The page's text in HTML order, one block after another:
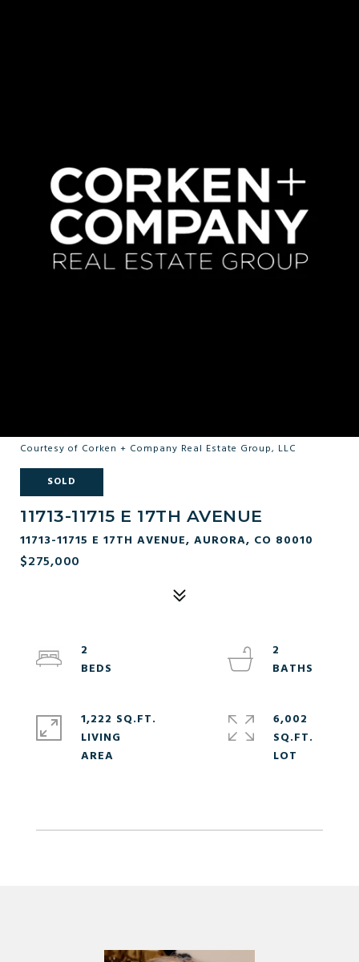
Courtesy of Corken + Company Real Estate Group, LLC
SOLD
11713-11715 E 17TH AVENUE
11713-11715 E 17TH AVENUE, AURORA, CO 80010
$275,000
2
2
1,222 SQ.FT.
LIVING
6,002
SQ.FT.